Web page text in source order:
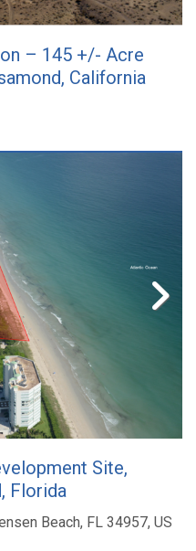
– 145 +/- Acre
California
Site,
Florida
Beach, FL 34957, US